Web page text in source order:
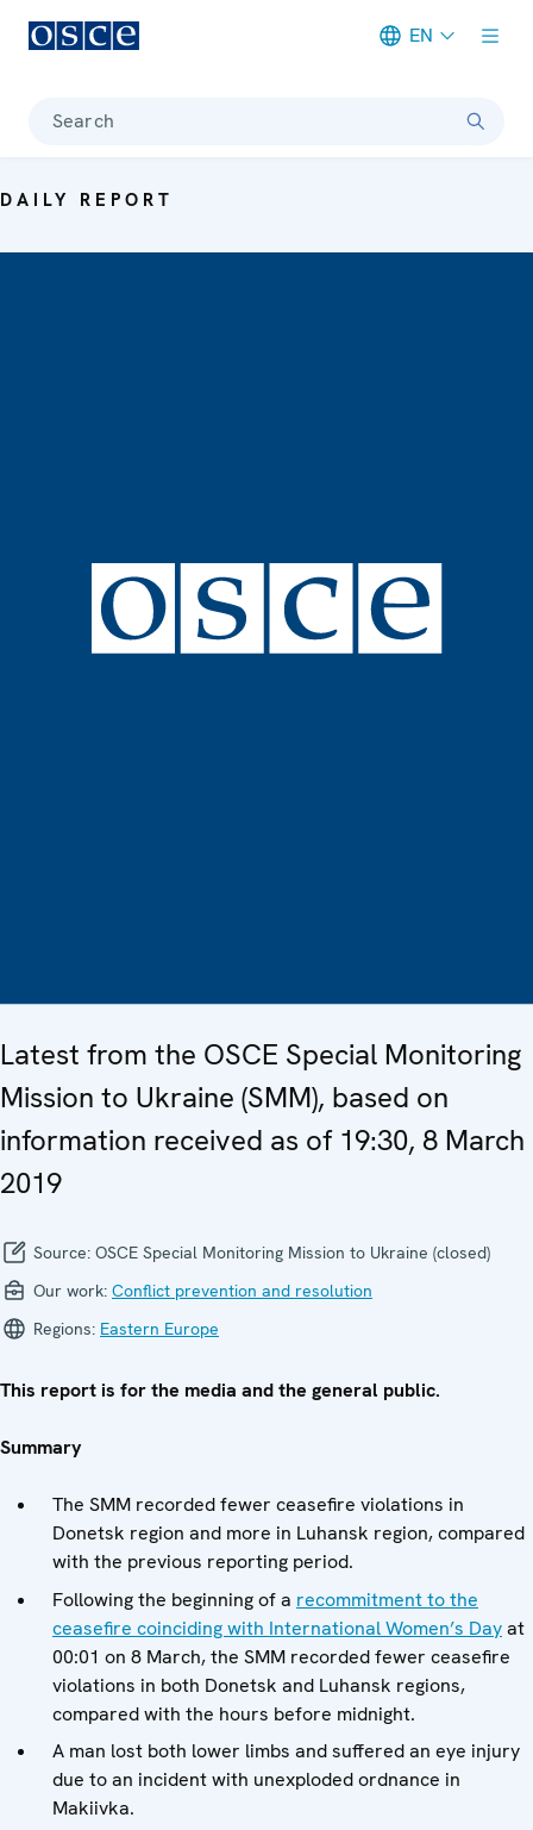
EN
Search
DAILY REPORT
Latest from the OSCE Special Monitoring
Mission to Ukraine (SMM), based on
information received as of 19:30, 8 March
2019
Source: OSCE Special Monitoring Mission to Ukraine (closed)
Our work: Conflict prevention and resolution
Regions: Eastern Europe
This report is for the media and the general public.
Summary
The SMM recorded fewer ceasefire violations in
Donetsk region and more in Luhansk region, compared
with the previous reporting period.
Following the beginning of a recommitment to the
ceasefire coinciding with International Women’s Dayat
00:01 on 8 March, the SMM recorded fewer ceasefire
violations in both Donetsk and Luhansk regions,
compared with the hours before midnight.
A man lost both lower limbs and suffered an eye injury
due to an incident with unexploded ordnance in
Makiivka.